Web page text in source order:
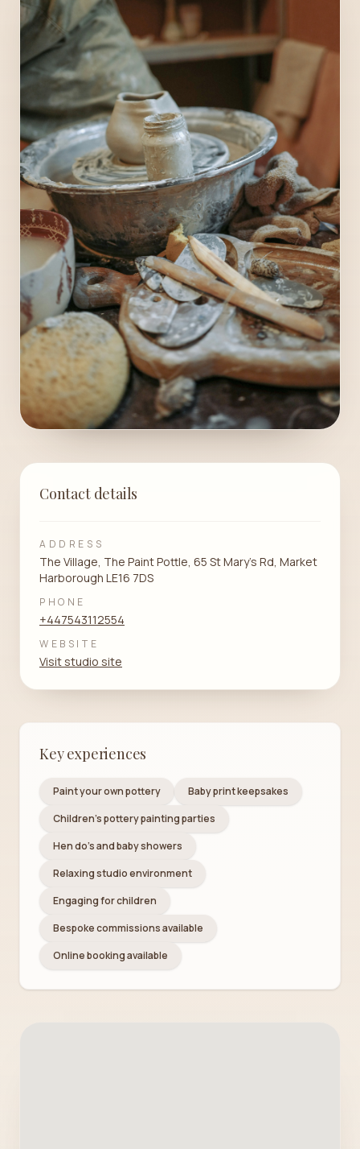
Contact details
ADDRESS
The Village, The Paint Pottle, 65 St Mary's Rd, Market
Harborough LE16 7DS
PHONE
+447543112554
WEBSITE
Visit studio site
Key experiences
Paint your own pottery
Baby print keepsakes
Children's pottery painting parties
Hen do's and baby showers
Relaxing studio environment
Engaging for children
Bespoke commissions available
Online booking available